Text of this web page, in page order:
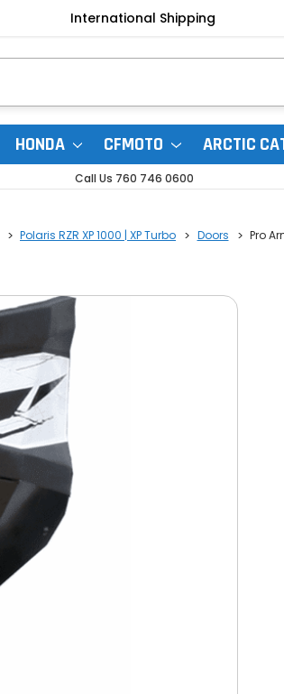
International Shipping
HONDA CFMOTO ARCTIC
Call Us 760 746 0600
Polaris RZR XP 1000 | XP Turbo Doors Pro